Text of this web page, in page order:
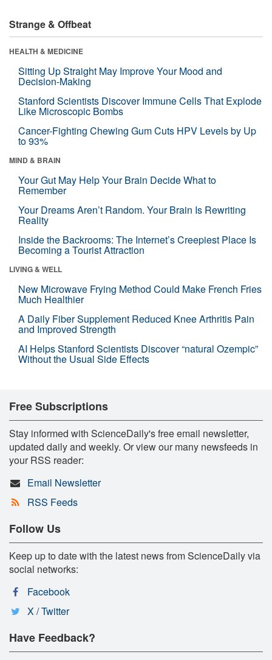
Strange & Offbeat
HEALTH & MEDICINE
Sitting Up Straight May Improve Your Mood and
Decision-Making
Stanford Scientists Discover Immune Cells That Explode
Like Microscopic Bombs
Cancer-Fighting Chewing Gum Cuts HPV Levels by Up
to 93%
MIND & BRAIN
Your Gut May Help Your Brain Decide What to
Remember
Your Dreams Aren’t Random. Your Brain Is Rewriting
Reality
Inside the Backrooms: The Internet’s Creepiest Place Is
Becoming a Tourist Attraction
LIVING & WELL
New Microwave Frying Method Could Make French Fries
Much Healthier
A Daily Fiber Supplement Reduced Knee Arthritis Pain
and Improved Strength
AI Helps Stanford Scientists Discover “natural Ozempic”
Without the Usual Side Effects
Free Subscriptions
Stay informed with ScienceDaily's free email newsletter,
updated daily and weekly. Or view our many newsfeeds in
your RSS reader:
Email Newsletter
RSS Feeds
Follow Us
Keep up to date with the latest news from ScienceDaily via
social networks:
Facebook
X / Twitter
Have Feedback?